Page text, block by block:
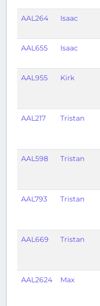
AAL264 Isaac
AAL655 Isaac
AAL955 Kirk
AAL217 Tristan
AAL598 Tristan
AAL793 Tristan
AAL669 Tristan
AAL2624 Max